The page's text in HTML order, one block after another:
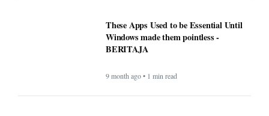
These Apps Used to be Essential Until
Windows made them pointless -
BERITAJA
9 month ago • 1 min read